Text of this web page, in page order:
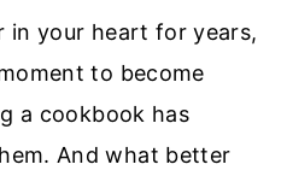
in your heart for years,
to become
a cookbook has
And what better